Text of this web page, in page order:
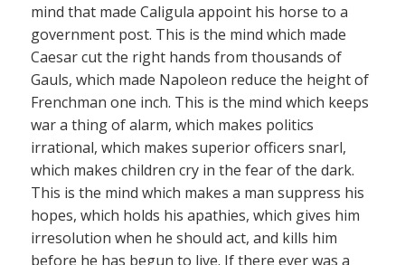
mind that made Caligula appoint his horse to a
government post. This is the mind which made
Caesar cut the right hands from thousands of
Gauls, which made Napoleon reduce the height of
Frenchman one inch. This is the mind which keeps
war a thing of alarm, which makes politics
irrational, which makes superior officers snarl,
which makes children cry in the fear of the dark.
This is the mind which makes a man suppress his
hopes, which holds his apathies, which gives him
irresolution when he should act, and kills him
before he has begun to live. If there ever was a